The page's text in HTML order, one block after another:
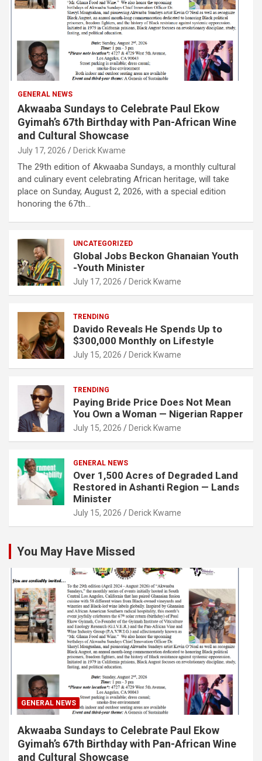
GENERAL NEWS
Akwaaba Sundays to Celebrate Paul Ekow
Gyimah’s 67th Birthday with Pan-African Wine
and Cultural Showcase
July 17, 2026 Derick Kwame
The 29th edition of Akwaaba Sundays, a monthly cultural
and culinary event celebrating African heritage, will take
place on Sunday, August 2, 2026, with a special edition
honoring the 67th…
UNCATEGORIZED
Global Jobs Beckon Ghanaian Youth
-Youth Minister
July 17, 2026 Derick Kwame
TRENDING
Davido Reveals He Spends Up to
$300,000 Monthly on Lifestyle
July 15, 2026 Derick Kwame
TRENDING
Paying Bride Price Does Not Mean
You Own a Woman — Nigerian Rapper
July 15, 2026 Derick Kwame
GENERAL NEWS
Over 1,500 Acres of Degraded Land
Restored in Ashanti Region — Lands
Minister
July 15, 2026 Derick Kwame
You May Have Missed
GENERAL NEWS
Akwaaba Sundays to Celebrate Paul Ekow
Gyimah’s 67th Birthday with Pan-African Wine
and Cultural Showcase